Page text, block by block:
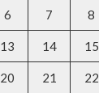
6 7 8
13 14 15
20 21 22